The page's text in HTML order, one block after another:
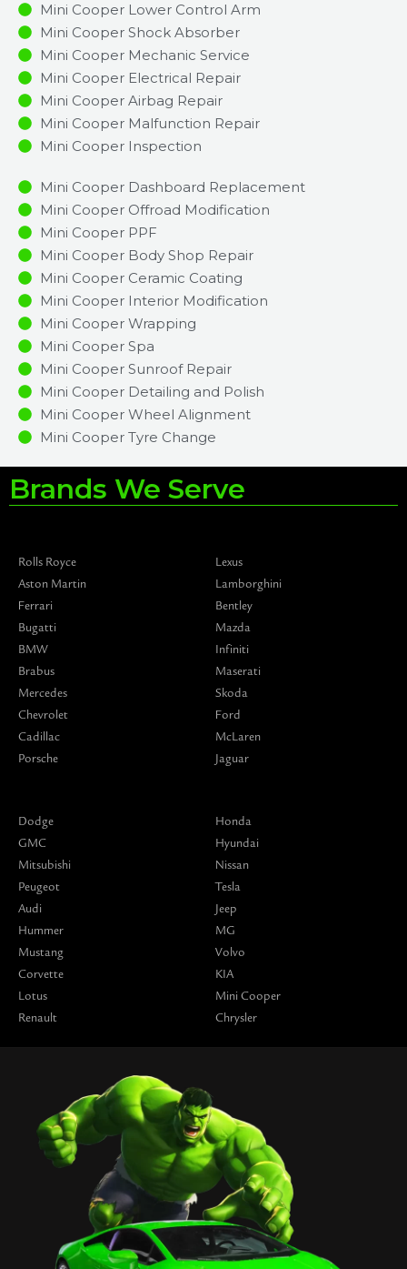
Mini Cooper Lower Control Arm
Mini Cooper Shock Absorber
Mini Cooper Mechanic Service
Mini Cooper Electrical Repair
Mini Cooper Airbag Repair
Mini Cooper Malfunction Repair​​
Mini Cooper Inspection​
Mini Cooper Dashboard Replacement
Mini Cooper Offroad Modification
Mini Cooper PPF
Mini Cooper Body Shop Repair
Mini Cooper Ceramic Coating
Mini Cooper Interior Modification
Mini Cooper Wrapping
Mini Cooper Spa
Mini Cooper Sunroof Repair
Mini Cooper Detailing and Polish
Mini Cooper Wheel Alignment
Mini Cooper Tyre Change
Brands We Serve
Rolls Royce
Aston Martin
Ferrari
Bugatti
BMW
Brabus
Mercedes
Chevrolet
Cadillac
Porsche
Lexus
Lamborghini
Bentley
Mazda
Infiniti
Maserati
Skoda
Ford
McLaren
Jaguar
Dodge
GMC
Mitsubishi
Peugeot
Audi
Hummer
Mustang
Corvette
Lotus
Renault
Honda
Hyundai
Nissan
Tesla
Jeep
MG
Volvo
KIA
Mini Cooper
Chrysler